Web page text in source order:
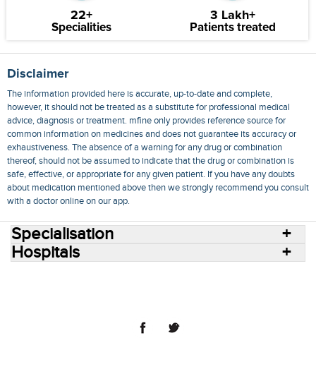
22+
Specialities
3 Lakh+
Patients treated
Disclaimer
The information provided here is accurate, up-to-date and complete,
however, it should not be treated as a substitute for professional medical
advice, diagnosis or treatment. mfine only provides reference source for
common information on medicines and does not guarantee its accuracy or
exhaustiveness. The absence of a warning for any drug or combination
thereof, should not be assumed to indicate that the drug or combination is
safe, effective, or appropriate for any given patient. If you have any doubts
about medication mentioned above then we strongly recommend you consult
with a doctor online on our app.
Specialisation
Hospitals